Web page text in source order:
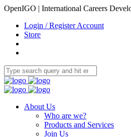
OpenIGO | International Careers
Login / Register Account
Store
About Us
Who are we?
Products and Services
Join Us